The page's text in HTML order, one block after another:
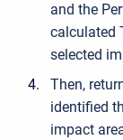
and the
calculated
selected
Then, r
identified
impact